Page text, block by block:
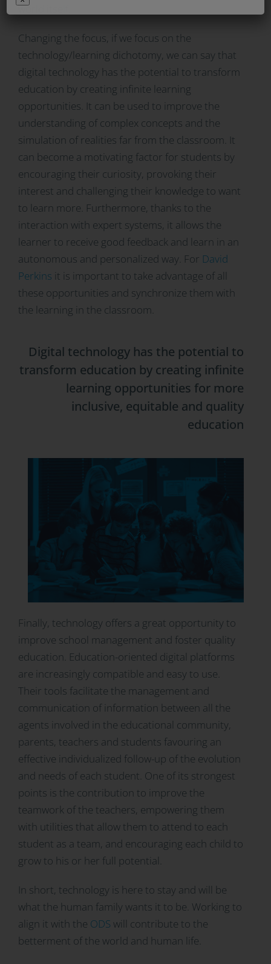
world itself.
Changing the focus, if we focus on the
technology/learning dichotomy, we can say that
digital technology has the potential to transform
education by creating infinite learning
opportunities. It can be used to improve the
understanding of complex concepts and the
simulation of realities far from the classroom. It
can become a motivating factor for students by
encouraging their curiosity, provoking their
interest and challenging their knowledge to want
to learn more. Furthermore, thanks to the
interaction with expert systems, it allows the
learner to receive good feedback and learn in an
autonomous and personalized way. For David
Perkins it is important to take advantage of all
these opportunities and synchronize them with
the learning in the classroom.
Digital technology has the potential to
transform education by creating infinite
learning opportunities for more
inclusive, equitable and quality
education
Finally, technology offers a great opportunity to
improve school management and foster quality
education. Education-oriented digital platforms
are increasingly compatible and easy to use.
Their tools facilitate the management and
communication of information between all the
agents involved in the educational community,
parents, teachers and students favouring an
effective individualized follow-up of the evolution
and needs of each student. One of its strongest
points is the contribution to improve the
teamwork of the teachers, empowering them
with utilities that allow them to attend to each
student as a team, and encouraging each child to
grow to his or her full potential.
In short, technology is here to stay and will be
what the human family wants it to be. Working to
align it with the ODS will contribute to the
betterment of the world and human life.